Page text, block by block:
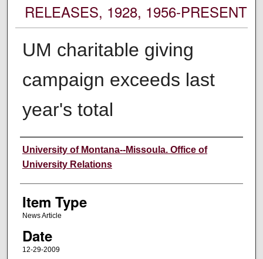
RELEASES, 1928, 1956-PRESENT
UM charitable giving
campaign exceeds last
year's total
Author
University of Montana--Missoula. Office of
University Relations
Item Type
News Article
Date
12-29-2009